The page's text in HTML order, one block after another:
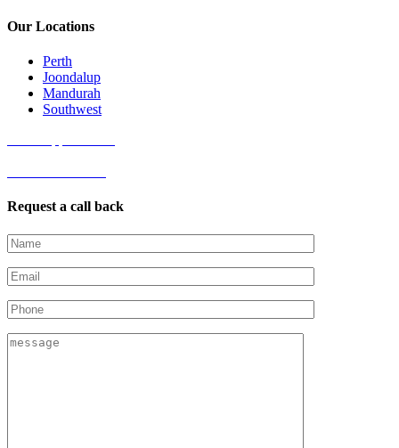
Our Locations
Perth
Joondalup
Mandurah
Southwest
Request a call back